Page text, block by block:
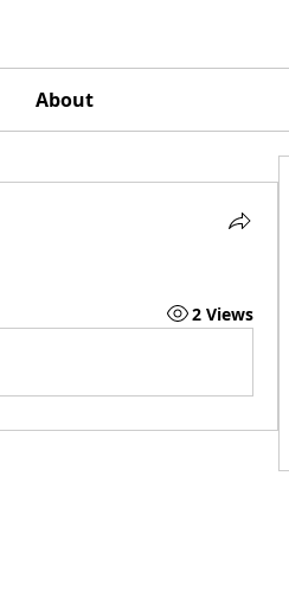
About
2 Views